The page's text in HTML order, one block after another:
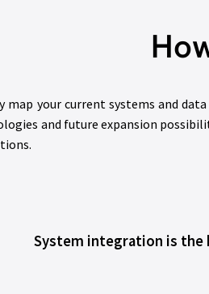
map your current systems and
and future expansion
System integration is the